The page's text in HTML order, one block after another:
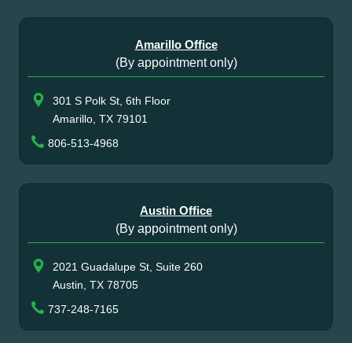
Amarillo Office
(By appointment only)
301 S Polk St, 6th Floor
Amarillo, TX 79101
806-513-4968
Austin Office
(By appointment only)
2021 Guadalupe St, Suite 260
Austin, TX 78705
737-248-7165